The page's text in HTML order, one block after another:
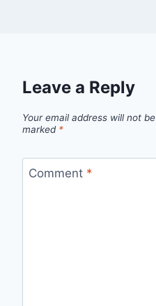
Leave a Reply
Your email address will not
marked *
Comment *